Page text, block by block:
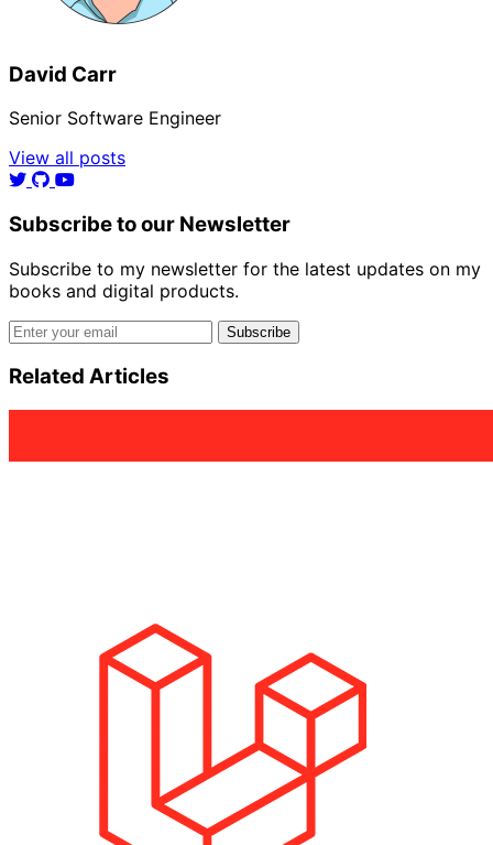
David Carr
Senior Software Engineer
View all posts
Subscribe to our Newsletter
Subscribe to my newsletter for the latest updates on my
books and digital products.
Email address
Subscribe
Related Articles